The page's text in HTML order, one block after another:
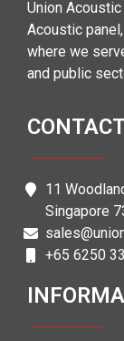
Union
Acoustic
where we
and public
11
Singapore
+65 6250